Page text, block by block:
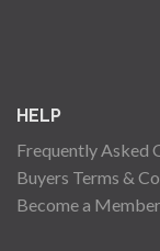
HELP
Frequently Asked
Buyers Terms &
Become a Member